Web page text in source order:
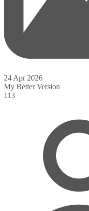
24 Apr 2026
My Better Version
113